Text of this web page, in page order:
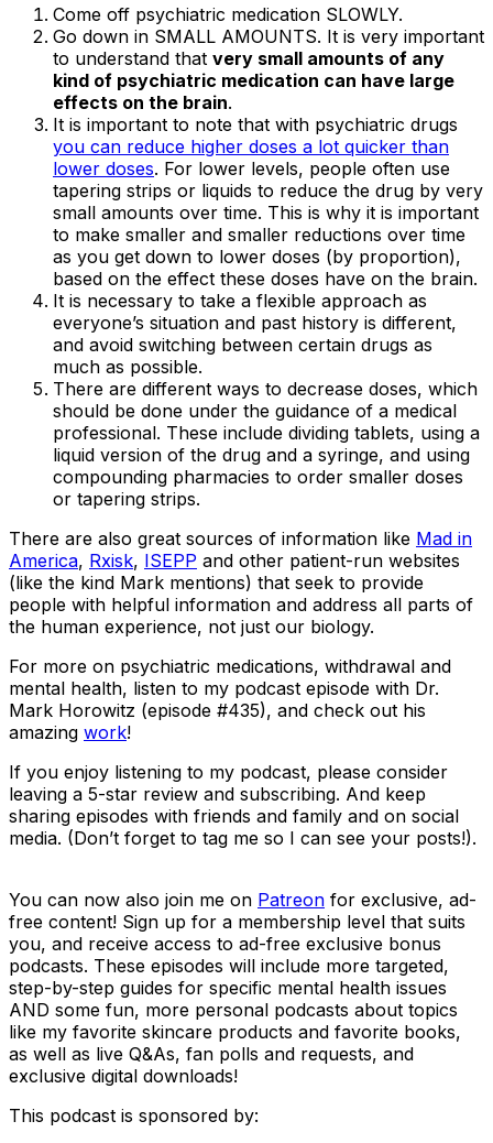
Come off psychiatric medication SLOWLY.
Go down in SMALL AMOUNTS. It is very important
to understand that very small amounts of any
kind of psychiatric medication can have large
effects on the brain.
It is important to note that with psychiatric drugs
you can reduce higher doses a lot quicker than
lower doses. For lower levels, people often use
tapering strips or liquids to reduce the drug by very
small amounts over time. This is why it is important
to make smaller and smaller reductions over time
as you get down to lower doses (by proportion),
based on the effect these doses have on the brain.
It is necessary to take a flexible approach as
everyone’s situation and past history is different,
and avoid switching between certain drugs as
much as possible.
There are different ways to decrease doses, which
should be done under the guidance of a medical
professional. These include dividing tablets, using a
liquid version of the drug and a syringe, and using
compounding pharmacies to order smaller doses
or tapering strips.
There are also great sources of information like Mad in
America, Rxisk, ISEPP and other patient-run websites
(like the kind Mark mentions) that seek to provide
people with helpful information and address all parts of
the human experience, not just our biology.
For more on psychiatric medications, withdrawal and
mental health, listen to my podcast episode with Dr.
Mark Horowitz (episode #435), and check out his
amazing work!
If you enjoy listening to my podcast, please consider
leaving a 5-star review and subscribing. And keep
sharing episodes with friends and family and on social
media. (Don’t forget to tag me so I can see your posts!).
You can now also join me on Patreon for exclusive, ad-
free content! Sign up for a membership level that suits
you, and receive access to ad-free exclusive bonus
podcasts. These episodes will include more targeted,
step-by-step guides for specific mental health issues
AND some fun, more personal podcasts about topics
like my favorite skincare products and favorite books,
as well as live Q&As, fan polls and requests, and
exclusive digital downloads!
This podcast is sponsored by: